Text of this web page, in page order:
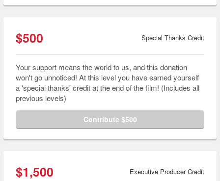
$500 Special Thanks Credit
Your support means the world to us, and this donation
won't go unnoticed! At this level you have earned yourself
a 'special thanks' credit at the end of the film! (Includes all
previous levels)
Contribute $500
$1,500 Executive Producer Credit